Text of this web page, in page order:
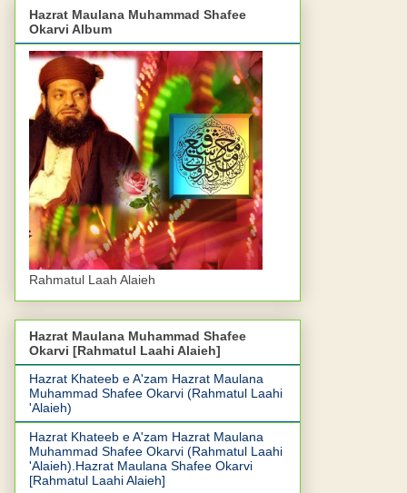
Hazrat Maulana Muhammad Shafee
Okarvi Album
Rahmatul Laah Alaieh
Hazrat Maulana Muhammad Shafee
Okarvi [Rahmatul Laahi Alaieh]
Hazrat Khateeb e A'zam Hazrat Maulana
Muhammad Shafee Okarvi (Rahmatul Laahi
'Alaieh)
Hazrat Khateeb e A'zam Hazrat Maulana
Muhammad Shafee Okarvi (Rahmatul Laahi
'Alaieh).Hazrat Maulana Shafee Okarvi
[Rahmatul Laahi Alaieh]